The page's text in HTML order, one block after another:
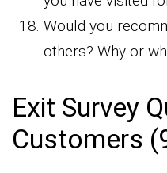
Would you
others? Why or
Exit Survey
Customers